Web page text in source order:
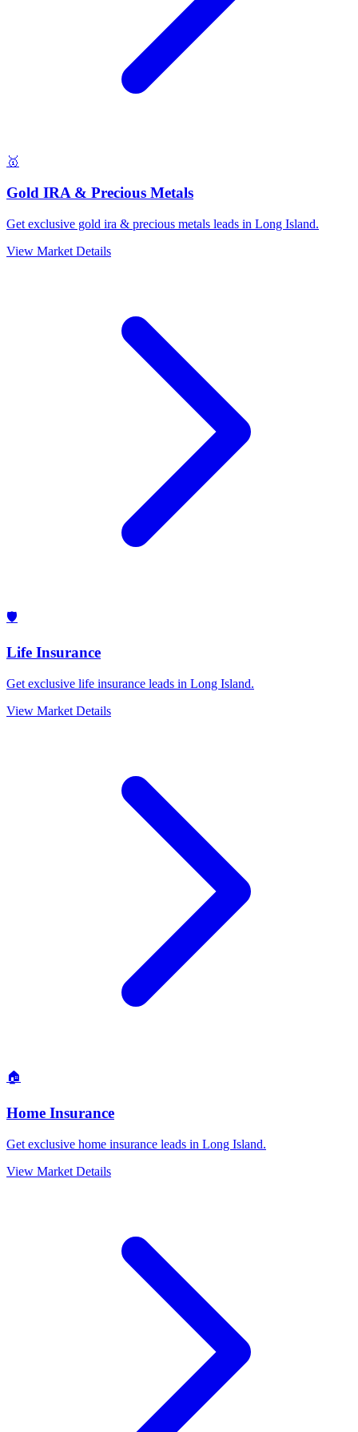
🥇
Gold IRA & Precious Metals
Get exclusive gold ira & precious metals leads in Long Island.
View Market Details
🛡️
Life Insurance
Get exclusive life insurance leads in Long Island.
View Market Details
🏠
Home Insurance
Get exclusive home insurance leads in Long Island.
View Market Details